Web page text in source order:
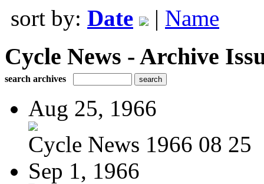
sort by: Date | Name
Cycle News - Archive
search archives
Aug 25, 1966
Cycle News 1966 08 25
Sep 1, 1966